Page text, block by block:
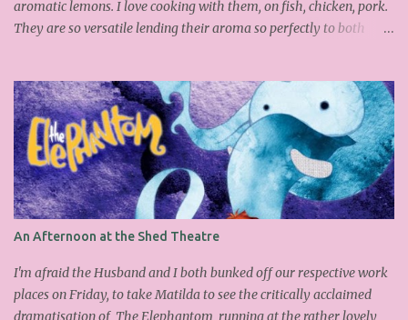
aromatic lemons. I love cooking with them, on fish, chicken, pork.
They are so versatile lending their aroma so perfectly to both
Portuguese rice pudding. This week we had a friend over for tea so
as the sun was out lemons sprung to mind. I found this fantastic
Nigel Slater cake on the Guardian website, which I adapted a little
as I didn't have all the ingredients in my cupboard. I substituted
the demerara sugar for plain old caster sugar. Not having enough
ground almonds but a lot of semolina I chucked it in and
thankfully it worked. We had a slice with a nice cup of Lady grey
and delicious it was too, light, moist with the lemon infusing each
mouthful. Yummy and easy to make, why don't you give it a go
over the wee...
An Afternoon at the Shed Theatre
I'm afraid the Husband and I both bunked off our respective work
places on Friday, to take Matilda to see the critically acclaimed
dramatisation of The Elephantom running at the rather lovely